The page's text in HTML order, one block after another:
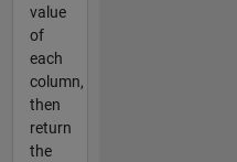
value
of
each
column,
then
return
the